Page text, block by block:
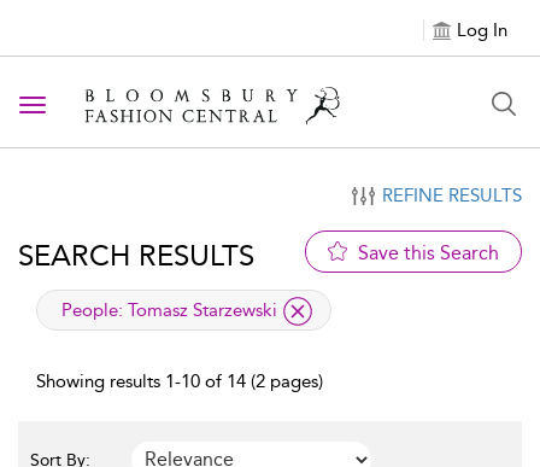
Log In
Toggle navigation
REFINE RESULTS
SEARCH RESULTS Save this Search
applied filter
People: Tomasz Starzewski
Showing results 1-10 of 14 (2 pages)
Sort By: